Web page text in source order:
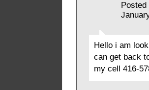
Hello i am
can get back
my cell 416-